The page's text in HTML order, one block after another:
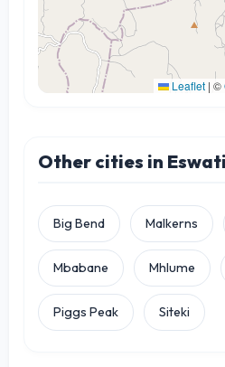
Leaflet | ©
Other cities in
Big Bend Malkerns
Mbabane Mhlume
Piggs Peak Siteki